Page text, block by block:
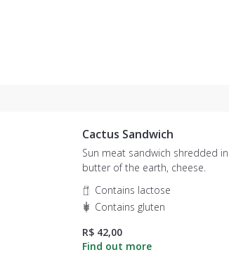
Cactus Sandwich
Sun meat sandwich shredded
butter of the earth, cheese.
Contains lactose
Contains gluten
R$ 42,00